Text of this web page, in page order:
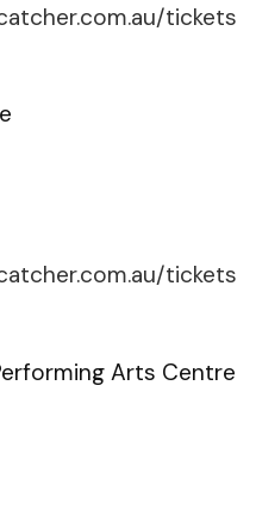
tickets
tickets
Arts Centre